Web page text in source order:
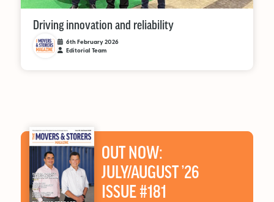
Driving innovation and reliability
6th February 2026
Editorial Team
OUT NOW:
JULY/AUGUST ’26
ISSUE #181